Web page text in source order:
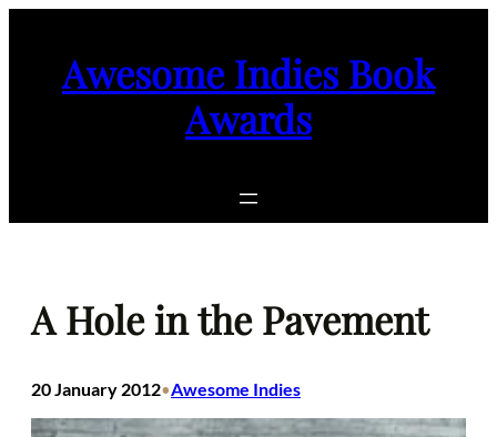
Awesome Indies Book
Awards
A Hole in the Pavement
20 January 2012•Awesome Indies